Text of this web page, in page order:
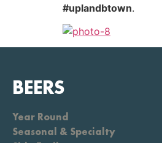
#uplandbtown.
BEERS
Year Round
Seasonal & Specialty